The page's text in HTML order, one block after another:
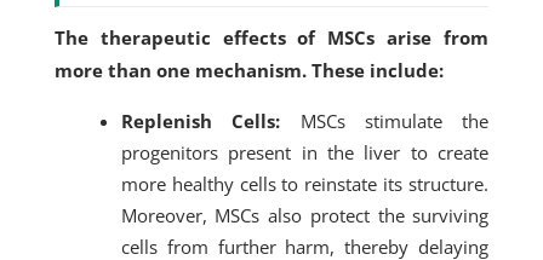
The therapeutic effects of MSCs arise from
more than one mechanism. These include:
Replenish Cells: MSCs stimulate the
progenitors present in the liver to create
more healthy cells to reinstate its structure.
Moreover, MSCs also protect the surviving
cells from further harm, thereby delaying